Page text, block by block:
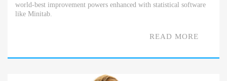
world-best improvement powers enhanced with statistical software
like Minitab.
READ MORE